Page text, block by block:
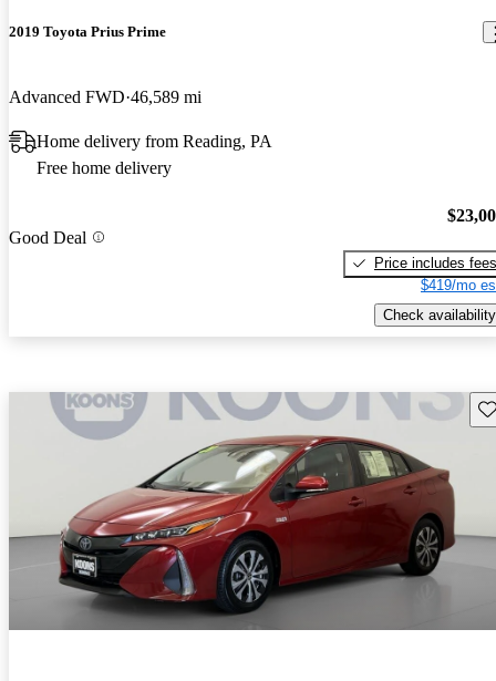
2019 Toyota Prius Prime
Advanced FWD 46,589 mi
Home delivery from Reading, PA
Free home delivery
Good Deal
Price includes fees
$419/mo
Check availability